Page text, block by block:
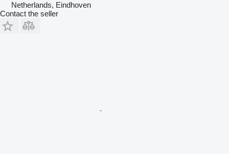
Netherlands, Eindhoven
Contact the seller